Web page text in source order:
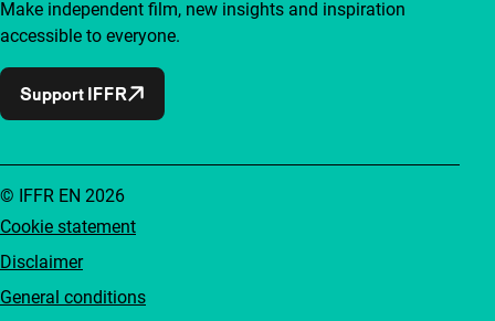
Make independent film, new insights and inspiration
accessible to everyone.
Support IFFR
Cookie statement
Disclaimer
General conditions
© IFFR EN 2026